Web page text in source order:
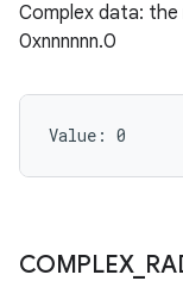
Complex data: the
0xnnnnnn.0
Value: 0
COMPLEX_